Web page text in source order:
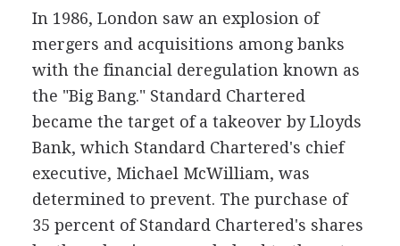
In 1986, London saw an explosion of
mergers and acquisitions among banks
with the financial deregulation known as
the "Big Bang." Standard Chartered
became the target of a takeover by Lloyds
Bank, which Standard Chartered's chief
executive, Michael McWilliam, was
determined to prevent. The purchase of
35 percent of Standard Chartered's shares